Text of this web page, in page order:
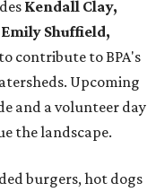
Kendall Clay,
Emily Shuffield,
contribute to BPA's
Upcoming
and a volunteer day
the landscape.
burgers, hot dogs